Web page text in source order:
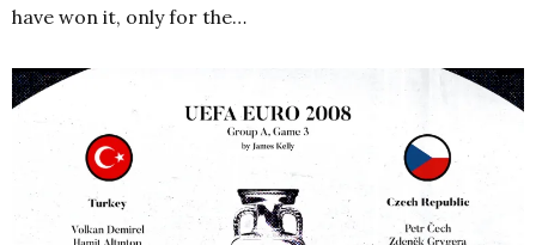
have won it, only for the…